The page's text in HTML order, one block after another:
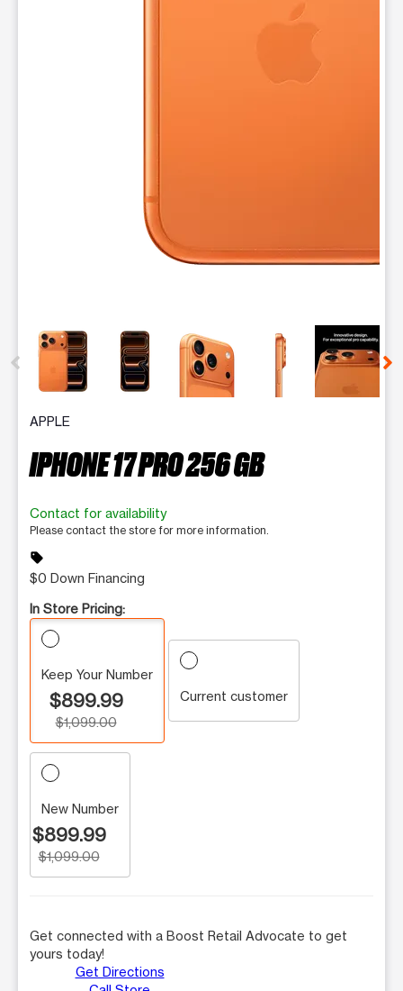
This carousel contains a column of small thumbnails.
APPLE
IPHONE 17 PRO 256 GB
Contact for availability
Please contact the store for more information.
sell
$0 Down Financing
In Store Pricing:
Keep Your Number
$899.99
$1,099.00
Current customer
New Number
$899.99
$1,099.00
Get connected with a Boost Retail Advocate to get
yours today!
Get Directions